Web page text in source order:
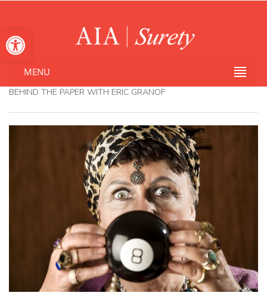
Open toolbar
MENU
BEHIND THE PAPER WITH ERIC GRANOF